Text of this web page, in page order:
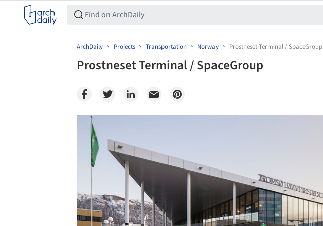
ArchDaily Projects Transportation Norway Prostneset Terminal / SpaceGroup
Prostneset Terminal / SpaceGroup
Save this picture!